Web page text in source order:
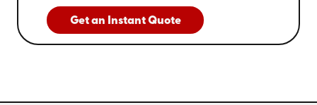
Get an Instant Quote